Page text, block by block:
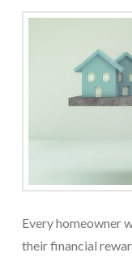
Every homeowner
their financial